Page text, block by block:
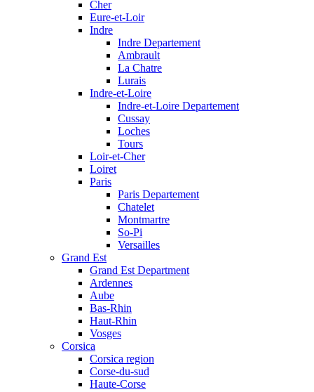
Cher
Eure-et-Loir
Indre
Indre Departement
Ambrault
La Chatre
Lurais
Indre-et-Loire
Indre-et-Loire Departement
Cussay
Loches
Tours
Loir-et-Cher
Loiret
Paris
Paris Departement
Chatelet
Montmartre
So-Pi
Versailles
Grand Est
Grand Est Department
Ardennes
Aube
Bas-Rhin
Haut-Rhin
Vosges
Corsica
Corsica region
Corse-du-sud
Haute-Corse